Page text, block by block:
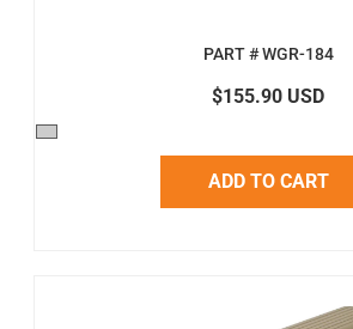
PART # WGR-184
$155.90 USD
ADD TO CART